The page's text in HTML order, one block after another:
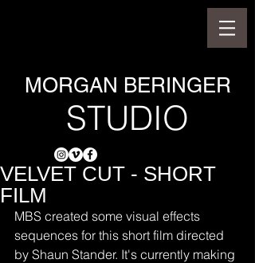
MORGAN BERINGER
STUDIO
VELVET CUT - SHORT
FILM
MBS created some visual effects
sequences for this short film directed
by Shaun Stander. It's currently making